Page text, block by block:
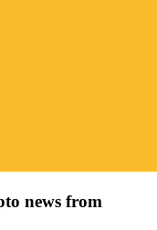
news from